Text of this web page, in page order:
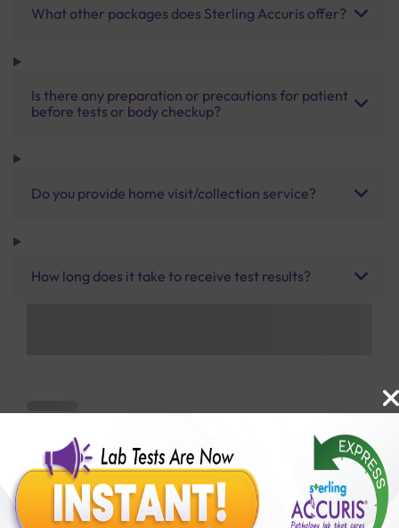
What other packages does Sterling Accuris offer?
Is there any preparation or precautions for patient
before tests or body checkup?
Do you provide home visit/collection service?
How long does it take to receive test results?